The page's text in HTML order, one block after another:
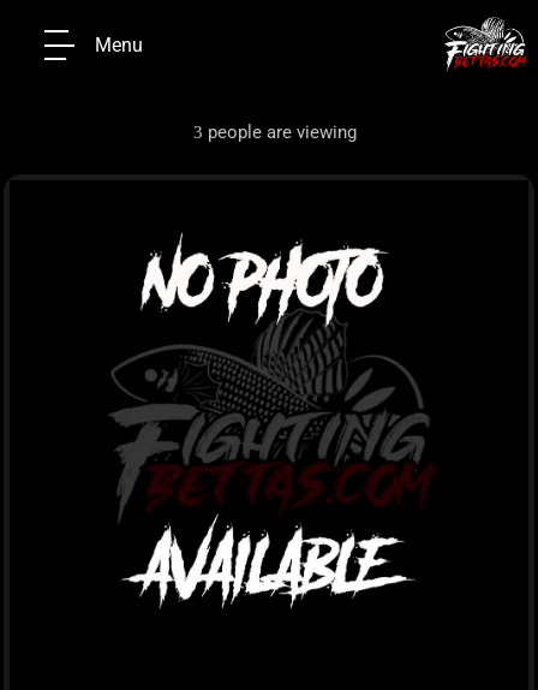
Menu
3 people are viewing